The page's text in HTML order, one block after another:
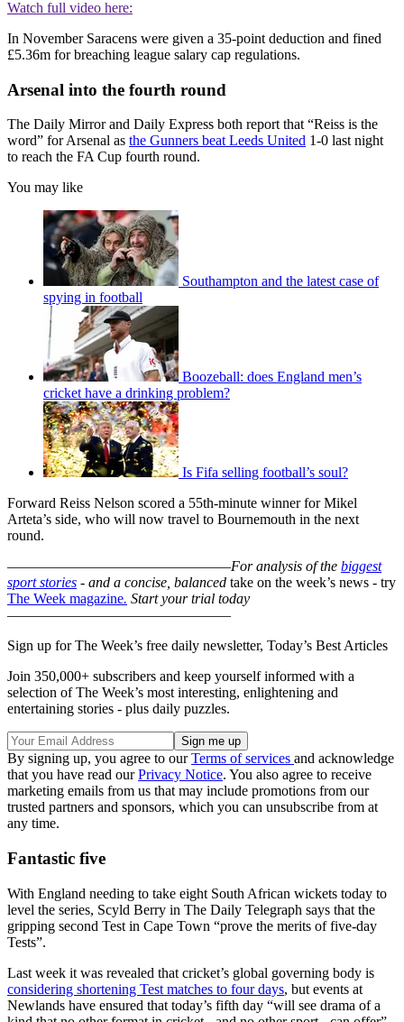
Watch full video here:
In November Saracens were given a 35-point deduction and fined
£5.36m for breaching league salary cap regulations.
Arsenal into the fourth round
The Daily Mirror and Daily Express both report that “Reiss is the
word” for Arsenal as the Gunners beat Leeds United 1-0 last night
to reach the FA Cup fourth round.
You may like
Southampton and the latest case of
spying in football
Boozeball: does England men’s
cricket have a drinking problem?
Is Fifa selling football’s soul?
Forward Reiss Nelson scored a 55th-minute winner for Mikel
Arteta’s side, who will now travel to Bournemouth in the next
round.
–––––––––––––––––––––––––––––––For analysis of the biggest
sport stories - and a concise, balanced take on the week’s news - try
The Week magazine. Start your trial today
–––––––––––––––––––––––––––––––
Sign up for The Week’s free daily newsletter, Today’s Best Articles
Join 350,000+ subscribers and keep yourself informed with a
selection of The Week’s most interesting, enlightening and
entertaining stories - plus daily puzzles.
By signing up, you agree to ourTerms of services and acknowledge
that you have read ourPrivacy Notice. You also agree to receive
marketing emails from us that may include promotions from our
trusted partners and sponsors, which you can unsubscribe from at
any time.
Fantastic five
With England needing to take eight South African wickets today to
level the series, Scyld Berry in The Daily Telegraph says that the
gripping second Test in Cape Town “prove the merits of five-day
Tests”.
Last week it was revealed that cricket’s global governing body is
considering shortening Test matches to four days, but events at
Newlands have ensured that today’s fifth day “will see drama of a